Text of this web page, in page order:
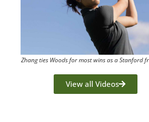
Zhang ties Woods for most wins as a Stanford
View all Videos